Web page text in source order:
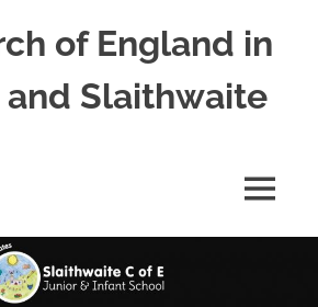
of England in
and Slaithwaite
MENU